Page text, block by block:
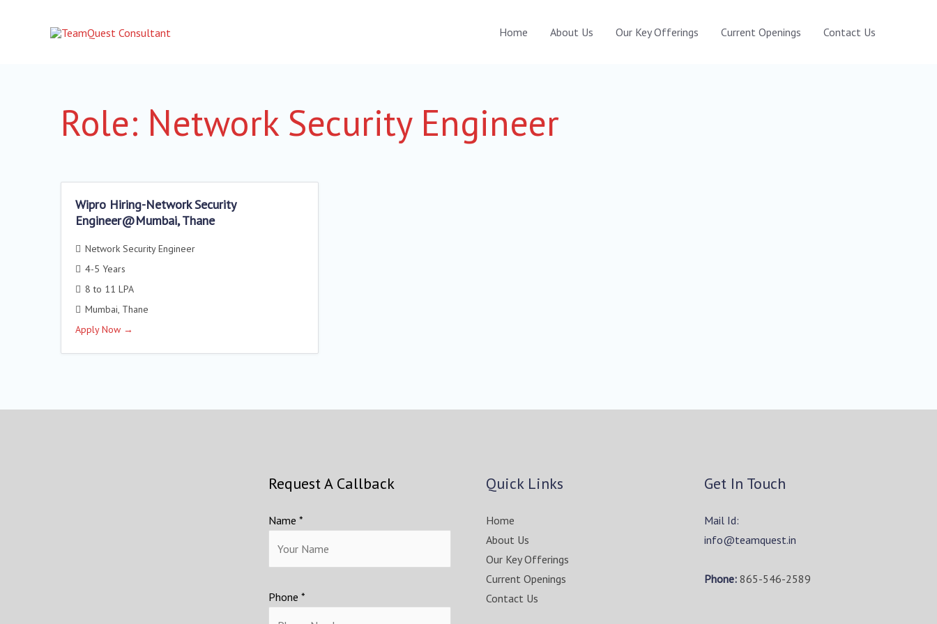
Home About Us Our Key Offerings Current Openings Contact Us
Role: Network Security Engineer
Wipro Hiring-Network Security
Engineer@Mumbai, Thane
Network Security Engineer
4-5 Years
8 to 11 LPA
Mumbai Thane
Apply Now
Request A Callback
Name *
Phone *
Quick Links
Home
About Us
Our Key Offerings
Current Openings
Contact Us
Get In Touch
Mail Id:
info@teamquest.in
Phone: 865-546-2589